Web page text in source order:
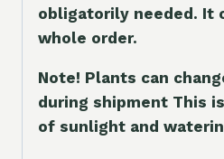
obligatorily needed. It
whole order.
Note! Plants can
during shipment This
of sunlight and